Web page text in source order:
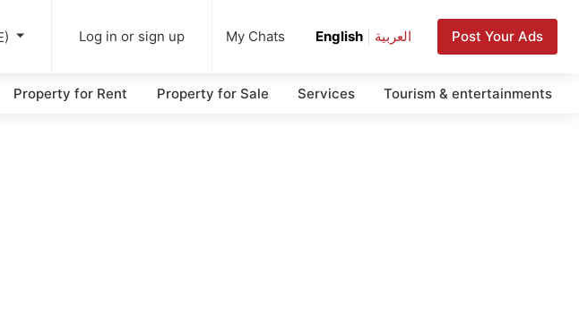
Log in or sign up My Chats English العربية Post Your Ads
Property for Rent Property for Sale Services Tourism & entertainments